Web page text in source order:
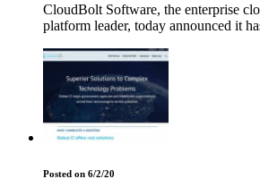
CloudBolt Software, the enterprise
platform leader, today announced it
Posted on 6/2/20